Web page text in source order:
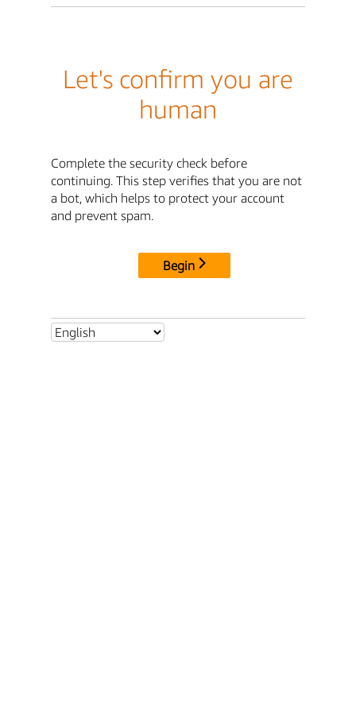
Let's confirm you are
human
Complete the security check before
continuing. This step verifies that you are not
a bot, which helps to protect your account
and prevent spam.
Begin